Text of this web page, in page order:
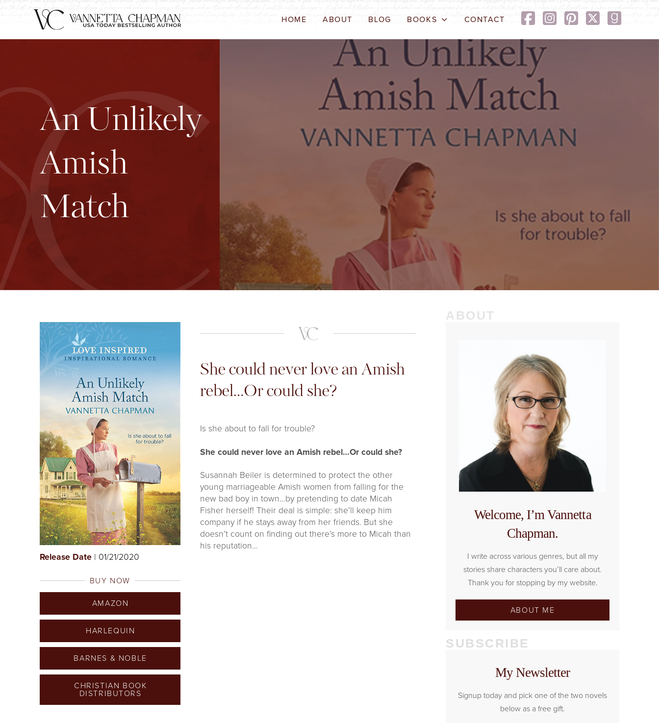
HOME ABOUT BLOG BOOKS CONTACT
An Unlikely
Amish
Match
Release Date| 01/21/2020
BUY NOW
AMAZON
HARLEQUIN
BARNES & NOBLE
CHRISTIAN BOOK
DISTRIBUTORS
She could never love an Amish
rebel…Or could she?
Is she about to fall for trouble?
She could never love an Amish rebel…Or could she?
Susannah Beiler is determined to protect the other
young marriageable Amish women from falling for the
new bad boy in town…by pretending to date Micah
Fisher herself! Their deal is simple: she’ll keep him
company if he stays away from her friends. But she
doesn’t count on finding out there’s more to Micah than
his reputation…
ABOUT
Welcome, I’m Vannetta
Chapman.
I write across various genres, but all my
stories share characters you’ll care about.
Thank you for stopping by my website.
ABOUT ME
SUBSCRIBE
My Newsletter
Signup today and pick one of the two novels
below as a free gift.